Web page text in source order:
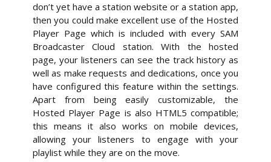
don’t yet have a station website or a station app,
then you could make excellent use of the Hosted
Player Page which is included with every SAM
Broadcaster Cloud station. With the hosted
page, your listeners can see the track history as
well as make requests and dedications, once you
have configured this feature within the settings.
Apart from being easily customizable, the
Hosted Player Page is also HTML5 compatible;
this means it also works on mobile devices,
allowing your listeners to engage with your
playlist while they are on the move.